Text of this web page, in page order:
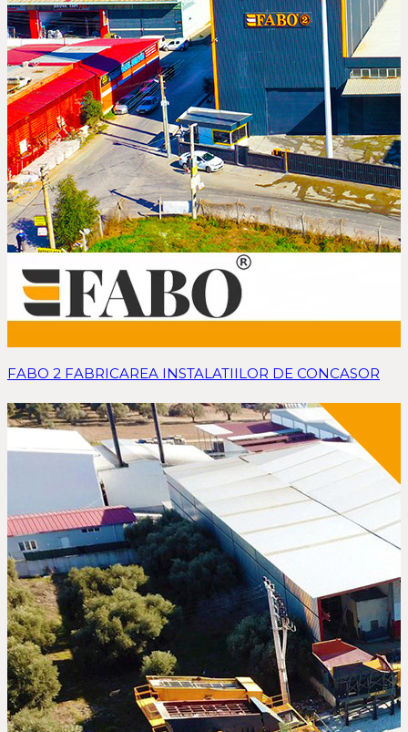
FABO 2 FABRICAREA INSTALATIILOR DE CONCASOR